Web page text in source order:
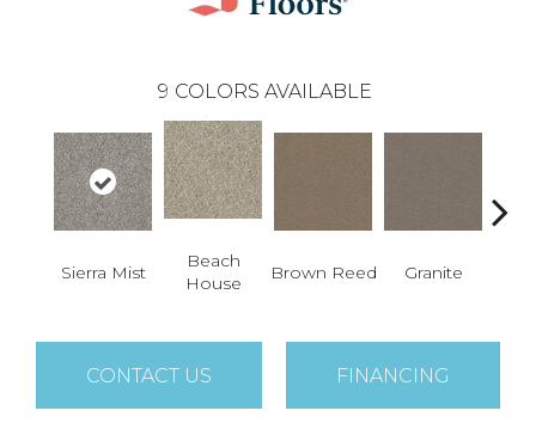
9 COLORS AVAILABLE
Sierra Mist
Beach
House
Brown Reed Granite
CONTACT US FINANCING